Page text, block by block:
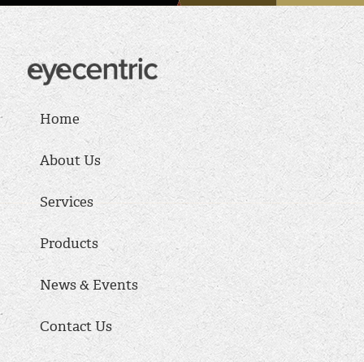
Home
About Us
Services
Products
News & Events
Contact Us